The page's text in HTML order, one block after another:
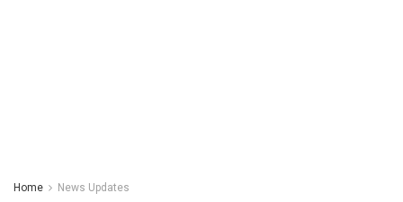
Home News Updates